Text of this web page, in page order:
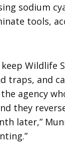
sodium
tools,
Wildlife
traps, and
agency
they
later,”